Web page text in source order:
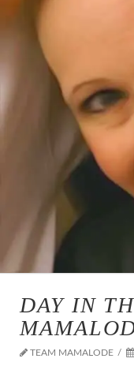
DAY IN
TEAM MAMALODE